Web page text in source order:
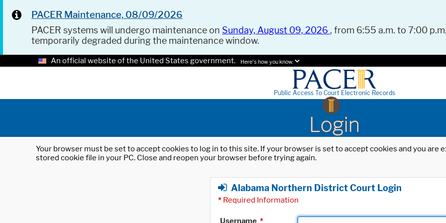
PACER Maintenance, 08/09/2026
PACER systems will undergo maintenance on Sunday, August 09, 2026 , from 6:55 a.m. to 7:00
temporarily degraded during the maintenance window.
An official website of the United States government. Here's how you know.
Public Access To Court Electronic Records
Login
Your browser must be set to accept cookies to log in to this site. If your browser is set to accept cookies and you
stored cookie file in your PC. Close and reopen your browser before trying again.
Alabama Northern District Court Login
* Required Information
Username *